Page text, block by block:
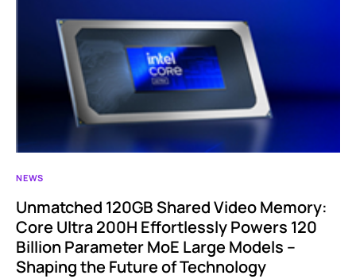
NEWS
Unmatched 120GB Shared Video Memory:
Core Ultra 200H Effortlessly Powers 120
Billion Parameter MoE Large Models –
Shaping the Future of Technology